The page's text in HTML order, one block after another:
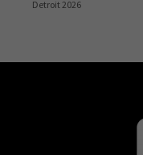
Detroit 2026